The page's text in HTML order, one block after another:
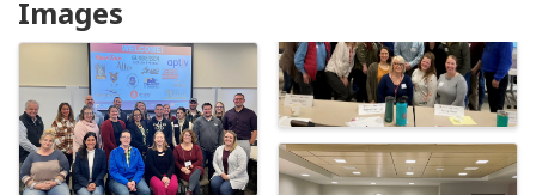
Images